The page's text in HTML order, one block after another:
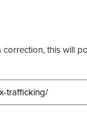
this will